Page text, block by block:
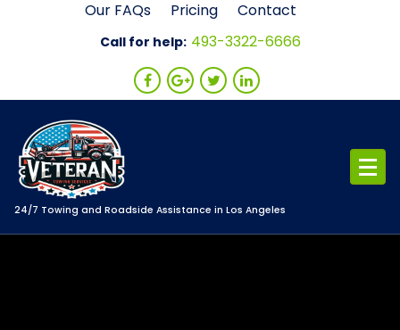
Our FAQs Pricing Contact
Call for help: 493-3322-6666
24/7 Towing and Roadside Assistance in Los Angeles